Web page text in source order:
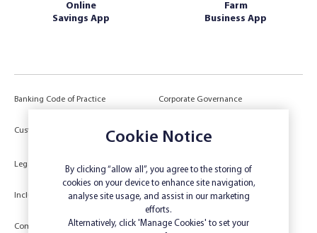
Online
Savings App
Farm
Business App
Banking Code of Practice Corporate Governance
Customer Due Diligence
Authorities
Legal Target Market Determination
Inclusivity and Accessibility Privacy
Compliments and Complaints
Low Income and Concession Card
Holders
Cookie Notice
By clicking “allow all”, you agree to the storing of
cookies on your device to enhance site navigation,
analyse site usage, and assist in our marketing
efforts.
Alternatively, click 'Manage Cookies' to set your